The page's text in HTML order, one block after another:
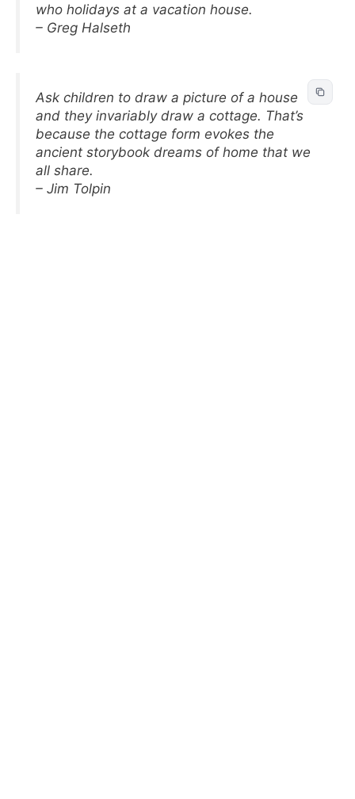
who holidays at a vacation house.
– Greg Halseth
Ask children to draw a picture of a house
and they invariably draw a cottage. That’s
because the cottage form evokes the
ancient storybook dreams of home that we
all share.
– Jim Tolpin